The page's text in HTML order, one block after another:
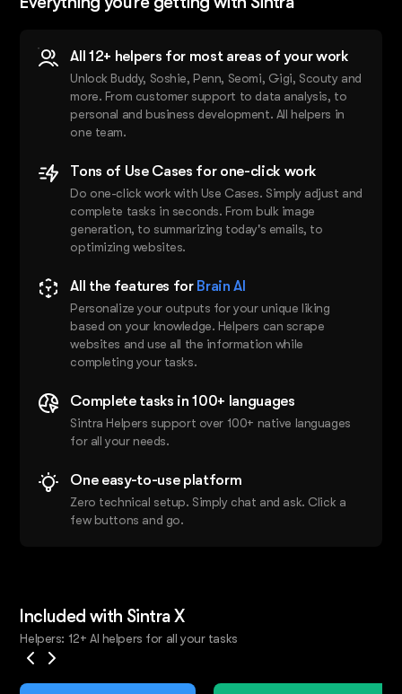
All 12+ helpers for most areas of your work
Unlock Buddy, Soshie, Penn, Seomi, Gigi, Scouty and
more. From customer support to data analysis, to
personal and business development. All helpers in
one team.
Tons of Use Cases for one-click work
Do one-click work with Use Cases. Simply adjust and
complete tasks in seconds. From bulk image
generation, to summarizing today's emails, to
optimizing websites.
All the features for Brain AI
Personalize your outputs for your unique liking
based on your knowledge. Helpers can scrape
websites and use all the information while
completing your tasks.
Complete tasks in 100+ languages
Sintra Helpers support over 100+ native languages
for all your needs.
One easy-to-use platform
Zero technical setup. Simply chat and ask. Click a
few buttons and go.
Included with Sintra X
Helpers: 12+ AI helpers for all your tasks